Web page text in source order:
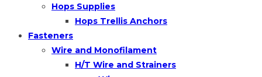
Hops Supplies
Hops Trellis Anchors
Fasteners
Wire and Monofilament
H/T Wire and Strainers